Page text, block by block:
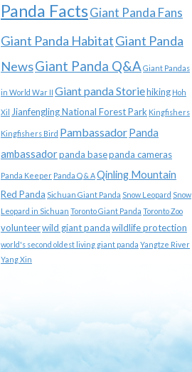
Panda FactsGiant Panda Fans
Giant Panda HabitatGiant Panda
NewsGiant Panda Q&A Giant Pandas
in World War II Giant panda Storiehiking Hoh
Xil Jianfengling National Forest Park Kingfishers
Kingfishers Bird PambassadorPanda
ambassadorpanda basepanda cameras
Panda Keeper Panda Q & AQinling Mountain
Red Panda Sichuan Giant Panda Snow Leopard Snow
Leopard in Sichuan Toronto Giant Panda Toronto Zoo
volunteerwild giant pandawildlife protection
world's second oldest living giant panda Yangtze River
Yang Xin